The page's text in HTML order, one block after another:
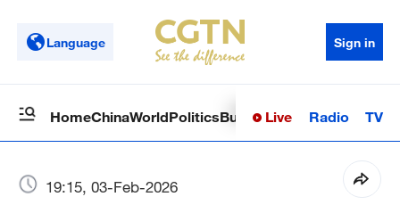
Language Sign in
HomeChinaWorldPoliticsBusinessSci-TechHealth
Live Radio TV
19:15, 03-Feb-2026